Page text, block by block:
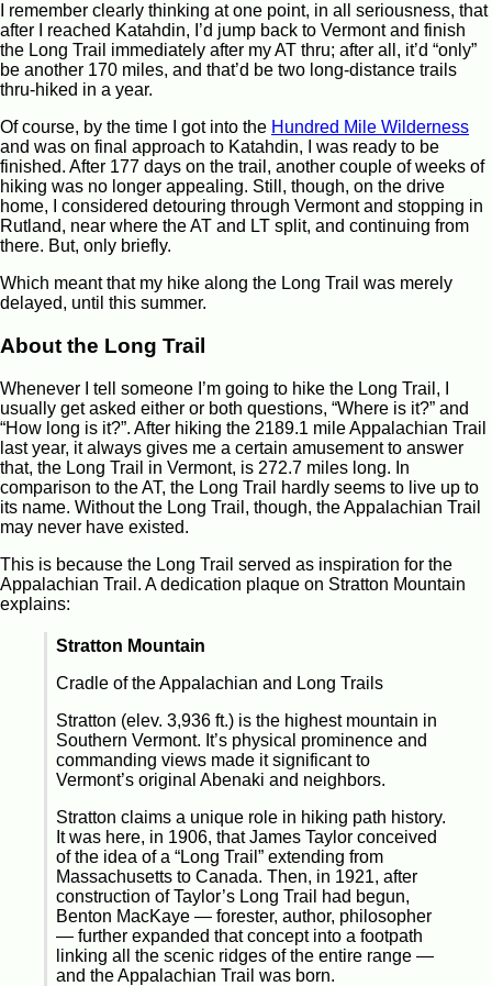
I remember clearly thinking at one point, in all seriousness, that
after I reached Katahdin, I’d jump back to Vermont and finish
the Long Trail immediately after my AT thru; after all, it’d “only”
be another 170 miles, and that’d be two long-distance trails
thru-hiked in a year.
Of course, by the time I got into the Hundred Mile Wilderness
and was on final approach to Katahdin, I was ready to be
finished. After 177 days on the trail, another couple of weeks of
hiking was no longer appealing. Still, though, on the drive
home, I considered detouring through Vermont and stopping in
Rutland, near where the AT and LT split, and continuing from
there. But, only briefly.
Which meant that my hike along the Long Trail was merely
delayed, until this summer.
About the Long Trail
Whenever I tell someone I’m going to hike the Long Trail, I
usually get asked either or both questions, “Where is it?” and
“How long is it?”. After hiking the 2189.1 mile Appalachian Trail
last year, it always gives me a certain amusement to answer
that, the Long Trail in Vermont, is 272.7 miles long. In
comparison to the AT, the Long Trail hardly seems to live up to
its name. Without the Long Trail, though, the Appalachian Trail
may never have existed.
This is because the Long Trail served as inspiration for the
Appalachian Trail. A dedication plaque on Stratton Mountain
explains:
Stratton Mountain
Cradle of the Appalachian and Long Trails
Stratton (elev. 3,936 ft.) is the highest mountain in
Southern Vermont. It’s physical prominence and
commanding views made it significant to
Vermont’s original Abenaki and neighbors.
Stratton claims a unique role in hiking path history.
It was here, in 1906, that James Taylor conceived
of the idea of a “Long Trail” extending from
Massachusetts to Canada. Then, in 1921, after
construction of Taylor’s Long Trail had begun,
Benton MacKaye — forester, author, philosopher
— further expanded that concept into a footpath
linking all the scenic ridges of the entire range —
and the Appalachian Trail was born.